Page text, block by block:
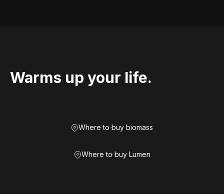
Warms up your life.
Where to buy biomass
Where to buy Lumen